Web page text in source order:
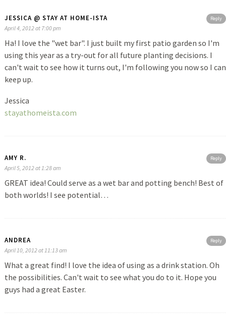
Reply
JESSICA @ STAY AT HOME-ISTA
April 4, 2012 at 7:00 pm
Ha! I love the "wet bar". I just built my first patio garden so I'm
using this year as a try-out for all future planting decisions. I
can't wait to see how it turns out, I'm following you now so I can
keep up.
Jessica
stayathomeista.com
Reply
AMY R.
April 5, 2012 at 1:28 am
GREAT idea! Could serve as a wet bar and potting bench! Best of
both worlds! I see potential…
Reply
ANDREA
April 10, 2012 at 11:13 am
What a great find! I love the idea of using as a drink station. Oh
the possibilities. Can't wait to see what you do to it. Hope you
guys had a great Easter.